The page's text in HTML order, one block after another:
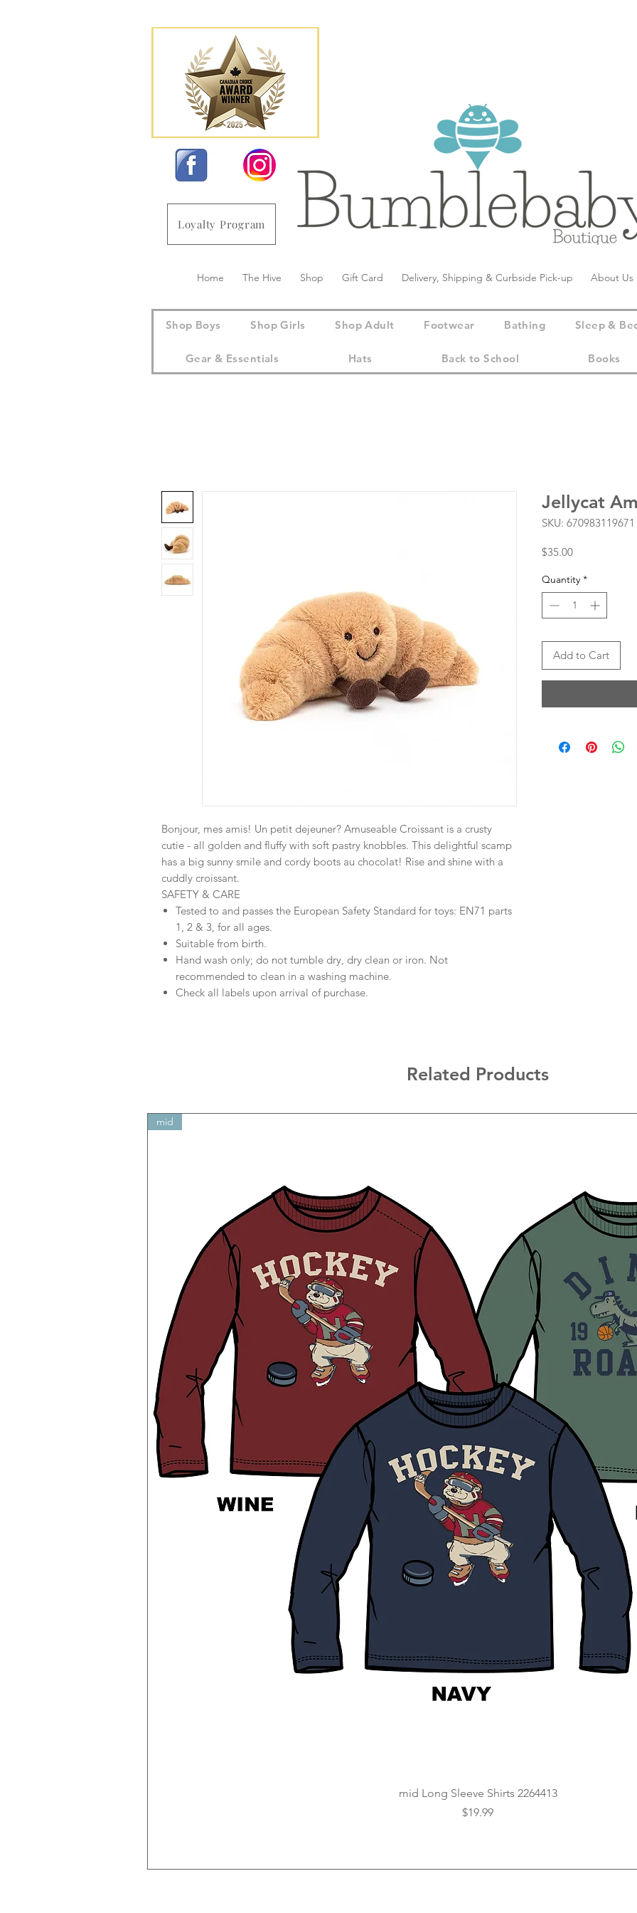
Loyalty Program
Home The Hive Shop Gift Card Delivery, Shipping & Curbside Pick-up About Us
Shop Boys Shop Girls Shop Adult Footwear Bathing Sleep &
Gear & Essentials Hats Back to School Books
Bonjour, mes amis! Un petit dejeuner? Amuseable Croissant is a crusty
cutie - all golden and fluffy with soft pastry knobbles. This delightful scamp
has a big sunny smile and cordy boots au chocolat! Rise and shine with a
cuddly croissant.
SAFETY & CARE
Tested to and passes the European Safety Standard for toys: EN71 parts
1, 2 & 3, for all ages.
Suitable from birth.
Hand wash only; do not tumble dry, dry clean or iron. Not
recommended to clean in a washing machine.
Check all labels upon arrival of purchase.
Jellycat
SKU: 670983119671
$35.00Price
Quantity *
Add to Cart
Related Products
Quick View
mid
mid Long Sleeve Shirts 2264413
Price
$19.99